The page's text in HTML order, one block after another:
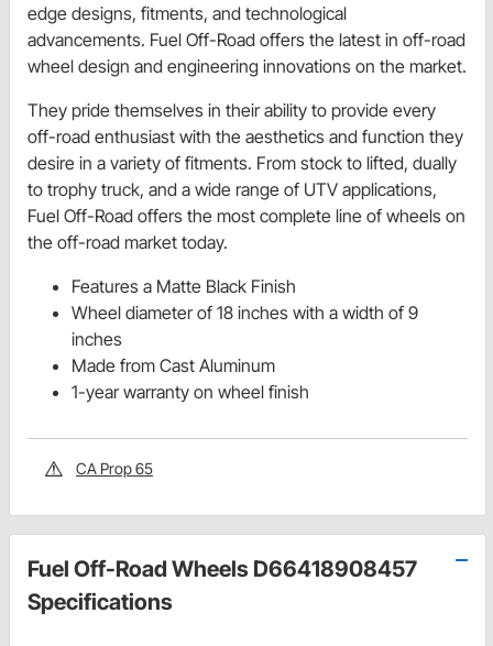
edge designs, fitments, and technological
advancements. Fuel Off-Road offers the latest in off-road
wheel design and engineering innovations on the market.
They pride themselves in their ability to provide every
off-road enthusiast with the aesthetics and function they
desire in a variety of fitments. From stock to lifted, dually
to trophy truck, and a wide range of UTV applications,
Fuel Off-Road offers the most complete line of wheels on
the off-road market today.
Features a Matte Black Finish
Wheel diameter of 18 inches with a width of 9
inches
Made from Cast Aluminum
1-year warranty on wheel finish
CA Prop 65
Fuel Off-Road Wheels D66418908457
Specifications